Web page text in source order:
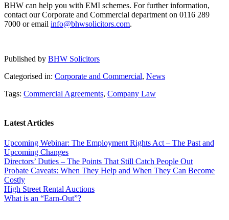
BHW can help you with EMI schemes. For further information,
contact our Corporate and Commercial department on 0116 289
7000 or email info@bhwsolicitors.com.
Published by BHW Solicitors
Categorised in: Corporate and Commercial, News
Tags: Commercial Agreements, Company Law
Latest Articles
Upcoming Webinar: The Employment Rights Act – The Past and
Upcoming Changes
Directors’ Duties – The Points That Still Catch People Out
Probate Caveats: When They Help and When They Can Become
Costly
High Street Rental Auctions
What is an “Earn-Out”?